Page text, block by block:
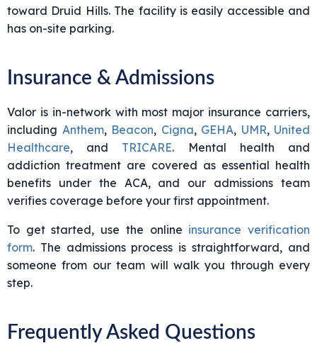
toward Druid Hills. The facility is easily accessible and
has on-site parking.
Insurance & Admissions
Valor is in-network with most major insurance carriers,
including Anthem, Beacon, Cigna, GEHA, UMR, United
Healthcare, and TRICARE. Mental health and
addiction treatment are covered as essential health
benefits under the ACA, and our admissions team
verifies coverage before your first appointment.
To get started, use the online insurance verification
form. The admissions process is straightforward, and
someone from our team will walk you through every
step.
Frequently Asked Questions